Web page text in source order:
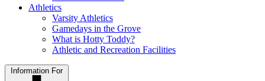
Athletics
Varsity Athletics
Gamedays in the Grove
What is Hotty Toddy?
Athletic and Recreation Facilities
Information For